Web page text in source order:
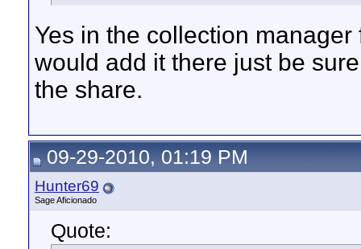
Yes in the collection
would add it there just be
the share.
09-29-2010, 01:19 PM
Hunter69
Sage Aficionado
Quote: